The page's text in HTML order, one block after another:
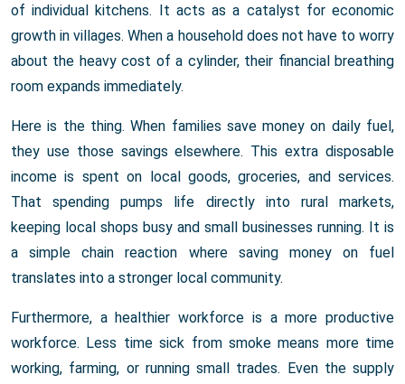
of individual kitchens. It acts as a catalyst for economic
growth in villages. When a household does not have to worry
about the heavy cost of a cylinder, their financial breathing
room expands immediately.
Here is the thing. When families save money on daily fuel,
they use those savings elsewhere. This extra disposable
income is spent on local goods, groceries, and services.
That spending pumps life directly into rural markets,
keeping local shops busy and small businesses running. It is
a simple chain reaction where saving money on fuel
translates into a stronger local community.
Furthermore, a healthier workforce is a more productive
workforce. Less time sick from smoke means more time
working, farming, or running small trades. Even the supply